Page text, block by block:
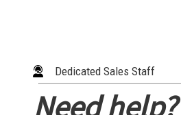
Dedicated Sales Staff
Need